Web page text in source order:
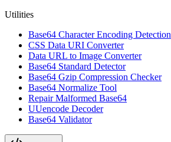
Utilities
Base64 Character Encoding Detection
CSS Data URI Converter
Data URL to Image Converter
Base64 Standard Detector
Base64 Gzip Compression Checker
Base64 Normalize Tool
Repair Malformed Base64
UUencode Decoder
Base64 Validator